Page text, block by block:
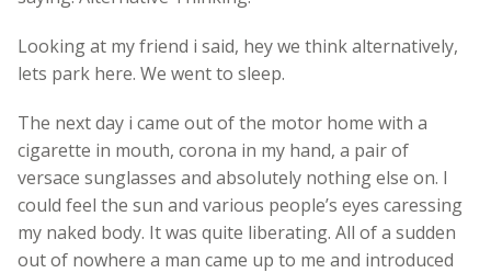
Looking at my friend i said, hey we think alternatively,
lets park here. We went to sleep.
The next day i came out of the motor home with a
cigarette in mouth, corona in my hand, a pair of
versace sunglasses and absolutely nothing else on. I
could feel the sun and various people’s eyes caressing
my naked body. It was quite liberating. All of a sudden
out of nowhere a man came up to me and introduced